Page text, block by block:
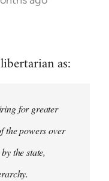
as:
for greater
the powers over
the state,